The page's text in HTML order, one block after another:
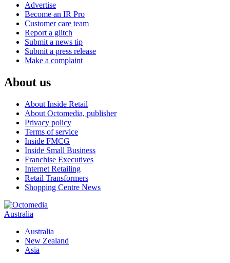
Advertise
Become an IR Pro
Customer care team
Report a glitch
Submit a news tip
Submit a press release
Make a complaint
About us
About Inside Retail
About Octomedia, publisher
Privacy policy
Terms of service
Inside FMCG
Inside Small Business
Franchise Executives
Internet Retailing
Retail Transformers
Shopping Centre News
Australia
Australia
New Zealand
Asia